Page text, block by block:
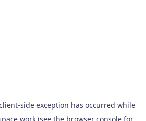
-side exception has occurred while